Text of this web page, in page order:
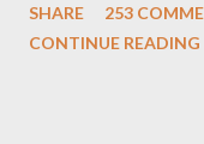
Evangeline Lilly ("Kate
SHARE
253
CONTINUE READING